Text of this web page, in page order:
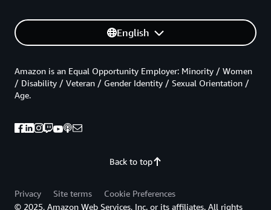
English
Back to top
Amazon is an Equal Opportunity Employer: Minority / Women
/ Disability / Veteran / Gender Identity / Sexual Orientation /
Age.
Privacy Site terms
Cookie Preferences
© 2025, Amazon Web Services, Inc. or its affiliates. All rights